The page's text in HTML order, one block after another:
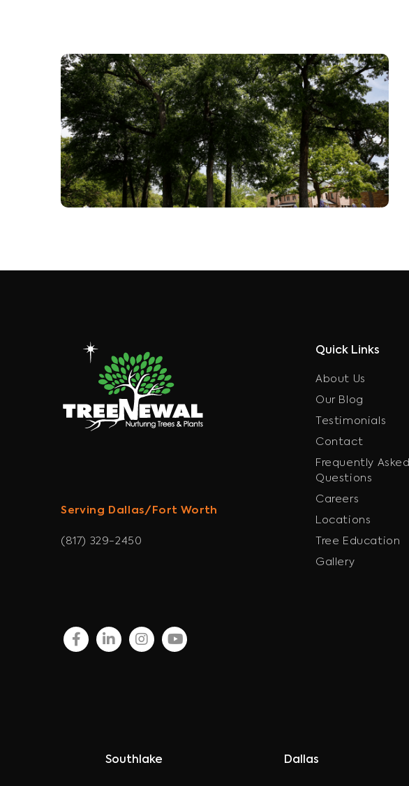
Serving Dallas/Fort Worth
(817) 329-2450
facebooklinkedin instagramyoutube
Quick Links
About Us
Our Blog
Testimonials
Contact
Frequently Asked
Questions
Careers
Locations
Tree Education
Gallery
Southlake Dallas